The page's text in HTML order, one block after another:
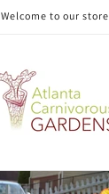
Welcome to our store